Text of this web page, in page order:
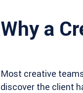
Why a
Most creative
discover the client